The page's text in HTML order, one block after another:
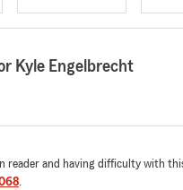
Kyle Engelbrecht
reader and having difficulty with
.